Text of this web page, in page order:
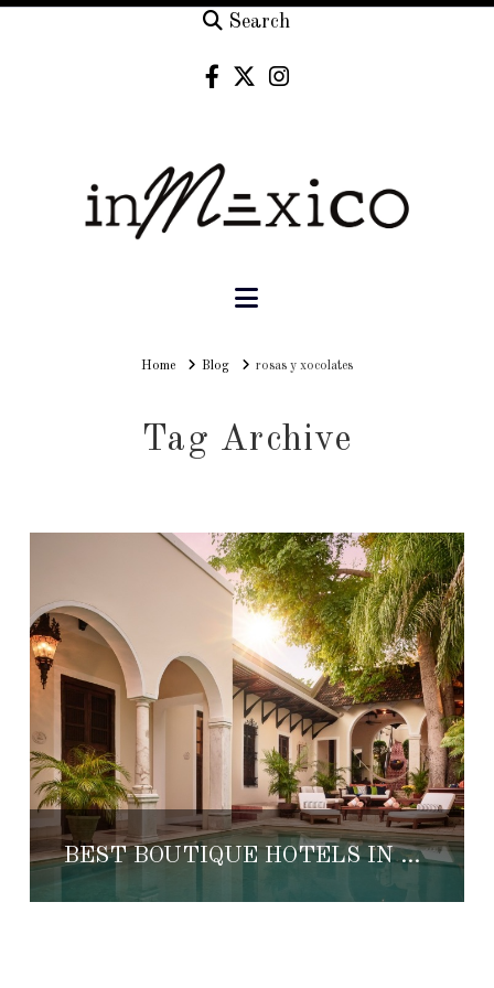
Search
Navigation
HomeHomeBlog rosas y xocolates
Tag Archive
BEST BOUTIQUE HOTELS IN MÉRIDA